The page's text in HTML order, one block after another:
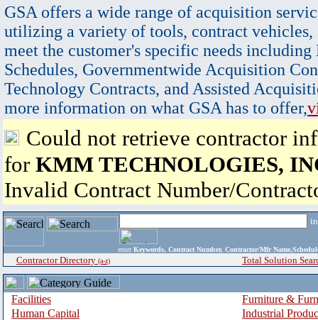
GSA offers a wide range of acquisition
utilizing a variety of tools, contract vehicles,
meet the customer's specific needs
Schedules, Governmentwide Acquisition
Technology Contracts, and Assisted
more information on what GSA has to offer,
Could not retrieve contractor
for KMM TECHNOLOGIES,
Invalid Contract Number/
enter Keywords, Contract Number, Contractor/Mfr
Contractor Directory (a-z) Total Solution
Facilities
Furniture &
Human Capital
Industrial